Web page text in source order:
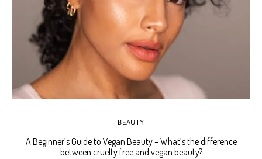
BEAUTY
A Beginner’s Guide to Vegan Beauty – What’s the difference
between cruelty free and vegan beauty?